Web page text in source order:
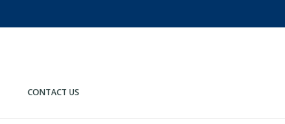
CONTACT US